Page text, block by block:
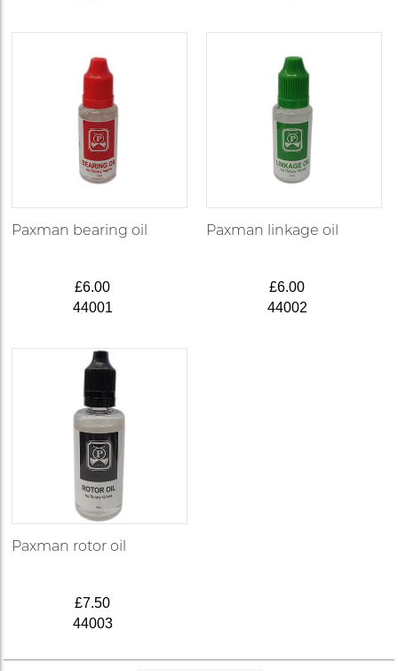
Paxman bearing oil
£6.00
44001
Paxman linkage oil
£6.00
44002
Paxman rotor oil
£7.50
44003